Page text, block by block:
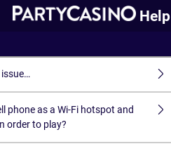
Help
phone as a Wi-Fi hotspot and
order to play?